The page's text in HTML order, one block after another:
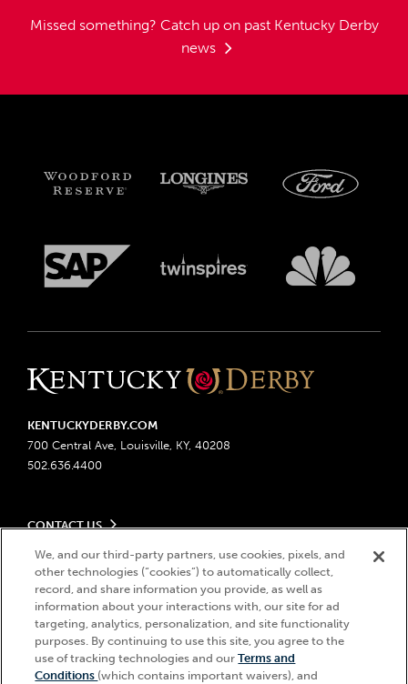
Missed something? Catch up on past Kentucky Derby
news
KENTUCKYDERBY.COM
700 Central Ave, Louisville, KY, 40208
502.636.4400
CONTACT US
Send us your feedback
Contact Ticketing
Advertising & Sponsorship Opportunities
Become a Licensee
Derby Experiences
Media Center
LEGAL
Privacy Policy
Ticketing Policy
Do Not Sell or Share My Personal Information
Responsible Gaming
Accessibility
© 2026 Churchill Downs Incorporated. All Rights Reserved.
Churchill Downs, Kentucky Derby, Kentucky Oaks, the “twin spires
design”, and Churchill Downs Incorporated related trademarks are
Hi, how can I help?
We, and our third-party partners, use cookies, pixels, and
other technologies (“cookies”) to automatically collect,
record, and share information you provide, as well as
information about your interactions with, our site for ad
targeting, analytics, personalization, and site functionality
purposes. By continuing to use this site, you agree to the
use of tracking technologies and ourTerms and
Conditions (which contains important waivers), and